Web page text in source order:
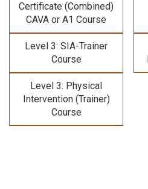
Certificate (Combined)
CAVA or A1 Course
Level 3: SIA-Trainer
Course
Level 3: Physical
Intervention (Trainer)
Course